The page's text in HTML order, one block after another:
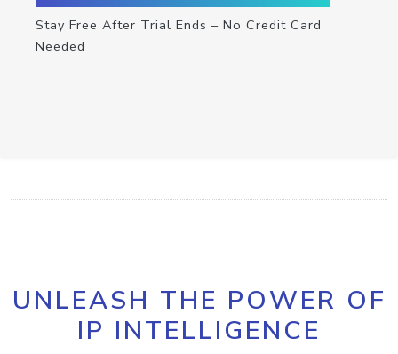
Stay Free After Trial Ends – No Credit Card
Needed
UNLEASH THE POWER OF
IP INTELLIGENCE